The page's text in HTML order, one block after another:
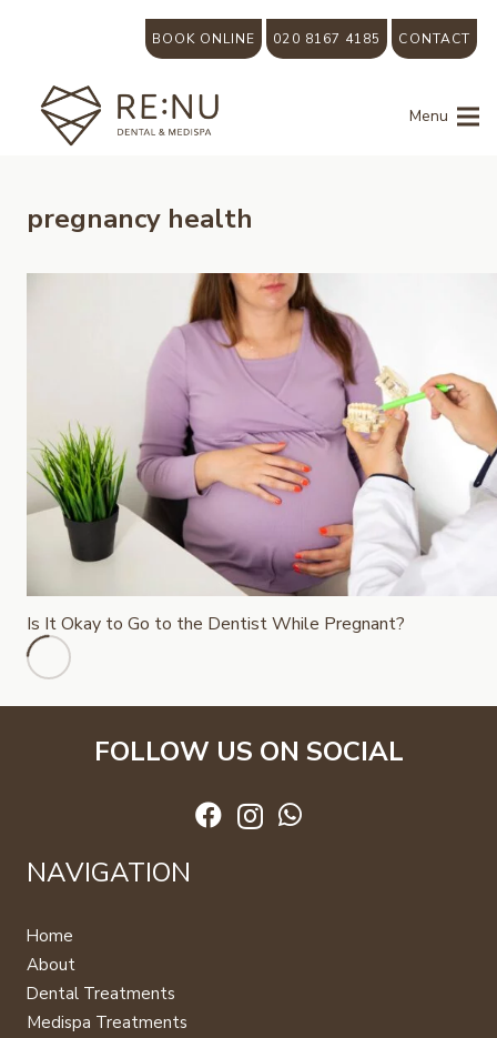
BOOK ONLINE 020 8167 4185 CONTACT
Menu
pregnancy health
Is It Okay to Go to the Dentist While Pregnant?
FOLLOW US ON SOCIAL
NAVIGATION
Home
About
Dental Treatments
Medispa Treatments